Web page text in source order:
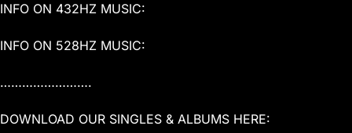
INFO ON 432HZ MUSIC:
INFO ON 528HZ MUSIC:
…………………….
DOWNLOAD OUR SINGLES & ALBUMS HERE: